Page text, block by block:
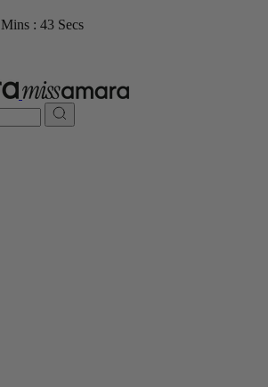
Mins : 41 Secs